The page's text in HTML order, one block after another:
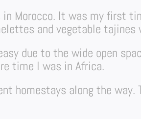
Morocco. It was my first
and vegetable tajines
due to the wide open
time I was in Africa.
homestays along the way.